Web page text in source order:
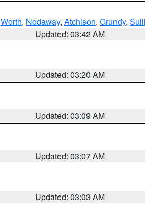
Worth, Nodaway, Atchison, Grundy,
Updated: 03:42 AM
Updated: 03:20 AM
Updated: 03:09 AM
Updated: 03:07 AM
Updated: 03:03 AM